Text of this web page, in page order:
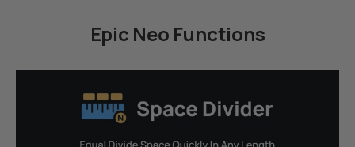
Epic Neo Functions